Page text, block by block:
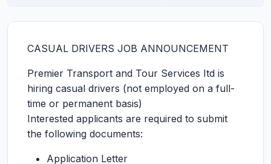
CASUAL DRIVERS JOB ANNOUNCEMENT
Premier Transport and Tour Services Itd is
hiring casual drivers (not employed on a full-
time or permanent basis)
Interested applicants are required to submit
the following documents:
Application Letter